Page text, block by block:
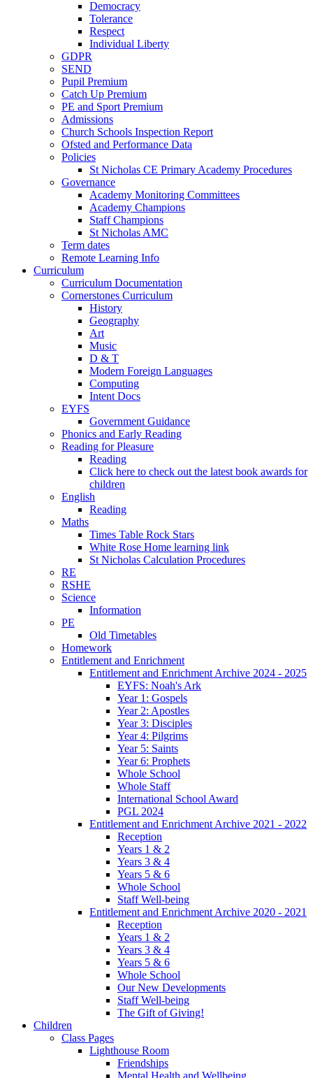
Democracy
Tolerance
Respect
Individual Liberty
GDPR
SEND
Pupil Premium
Catch Up Premium
PE and Sport Premium
Admissions
Church Schools Inspection Report
Ofsted and Performance Data
Policies
St Nicholas CE Primary Academy Procedures
Governance
Academy Monitoring Committees
Academy Champions
Staff Champions
St Nicholas AMC
Term dates
Remote Learning Info
Curriculum
Curriculum Documentation
Cornerstones Curriculum
History
Geography
Art
Music
D & T
Modern Foreign Languages
Computing
Intent Docs
EYFS
Government Guidance
Phonics and Early Reading
Reading for Pleasure
Reading
Click here to check out the latest book awards for
children
English
Reading
Maths
Times Table Rock Stars
White Rose Home learning link
St Nicholas Calculation Procedures
RE
RSHE
Science
Information
PE
Old Timetables
Homework
Entitlement and Enrichment
Entitlement and Enrichment Archive 2024 - 2025
EYFS: Noah's Ark
Year 1: Gospels
Year 2: Apostles
Year 3: Disciples
Year 4: Pilgrims
Year 5: Saints
Year 6: Prophets
Whole School
Whole Staff
International School Award
PGL 2024
Entitlement and Enrichment Archive 2021 - 2022
Reception
Years 1 & 2
Years 3 & 4
Years 5 & 6
Whole School
Staff Well-being
Entitlement and Enrichment Archive 2020 - 2021
Reception
Years 1 & 2
Years 3 & 4
Years 5 & 6
Whole School
Our New Developments
Staff Well-being
The Gift of Giving!
Children
Class Pages
Lighthouse Room
Friendships
Mental Health and Wellbeing